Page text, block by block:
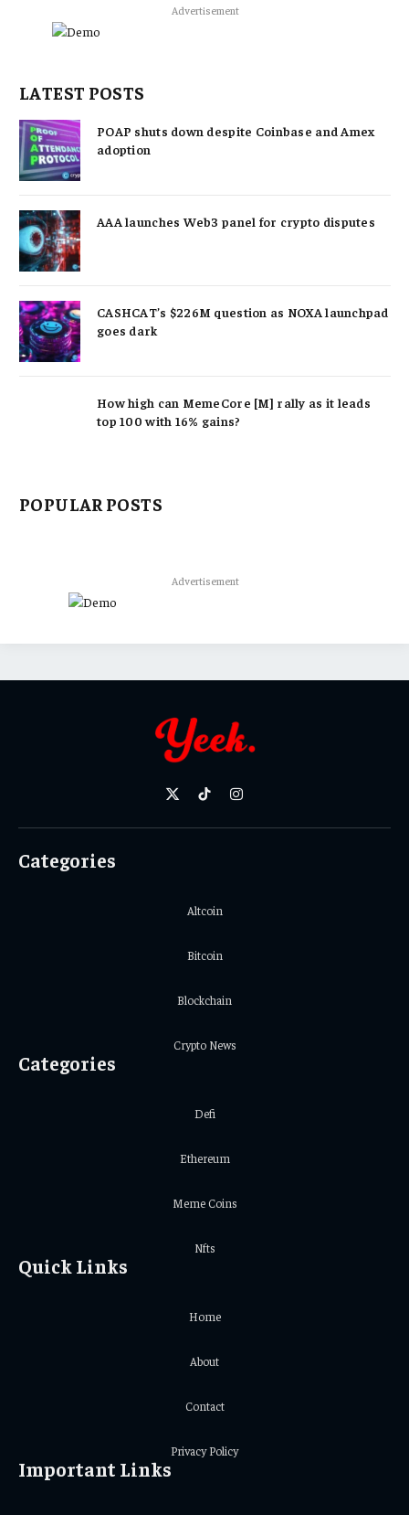
Advertisement
LATEST POSTS
POAP shuts down despite Coinbase and Amex
adoption
AAA launches Web3 panel for crypto disputes
CASHCAT’s $226M question as NOXA launchpad
goes dark
How high can MemeCore [M] rally as it leads
top 100 with 16% gains?
POPULAR POSTS
Advertisement
X
TikTokInstagram
Categories
Altcoin
Bitcoin
Blockchain
Crypto News
Categories
Defi
Ethereum
Meme Coins
Nfts
Quick Links
Home
About
Contact
Privacy Policy
Important Links